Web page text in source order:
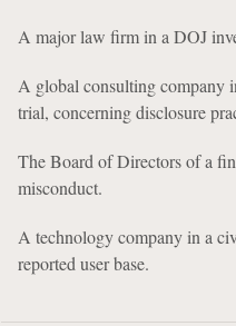
A major law firm in a DOJ
A global consulting company
trial, concerning disclosure
The Board of Directors of a
misconduct.
A technology company in a
reported user base.